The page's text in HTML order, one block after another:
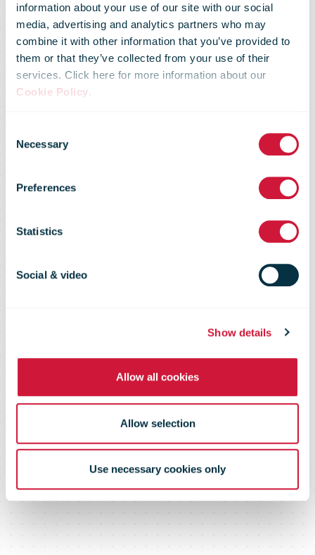
information about your use of our site with our social
media, advertising and analytics partners who may
combine it with other information that you’ve provided to
them or that they’ve collected from your use of their
services. Click here for more information about our
Cookie Policy.
Selection
Necessary
Preferences
Statistics
Social & video
Show details
Allow all cookies
Allow selection
Use necessary cookies only
South African
Post Office
Intelligence
Report